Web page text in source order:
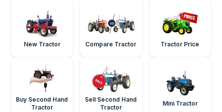
New Tractor Compare Tractor Tractor Price
Buy Second Hand
Tractor
Sell Second Hand
Tractor
Mini Tractor